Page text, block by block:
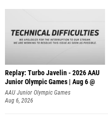
Replay: Turbo Javelin - 2026 AAU
Junior Olympic Games | Aug 6 @
AAU Junior Olympic Games
Aug 6, 2026